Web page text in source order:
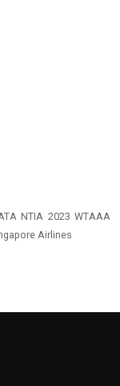
NTIA 2023 WTAAA
Airlines